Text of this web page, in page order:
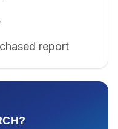
report